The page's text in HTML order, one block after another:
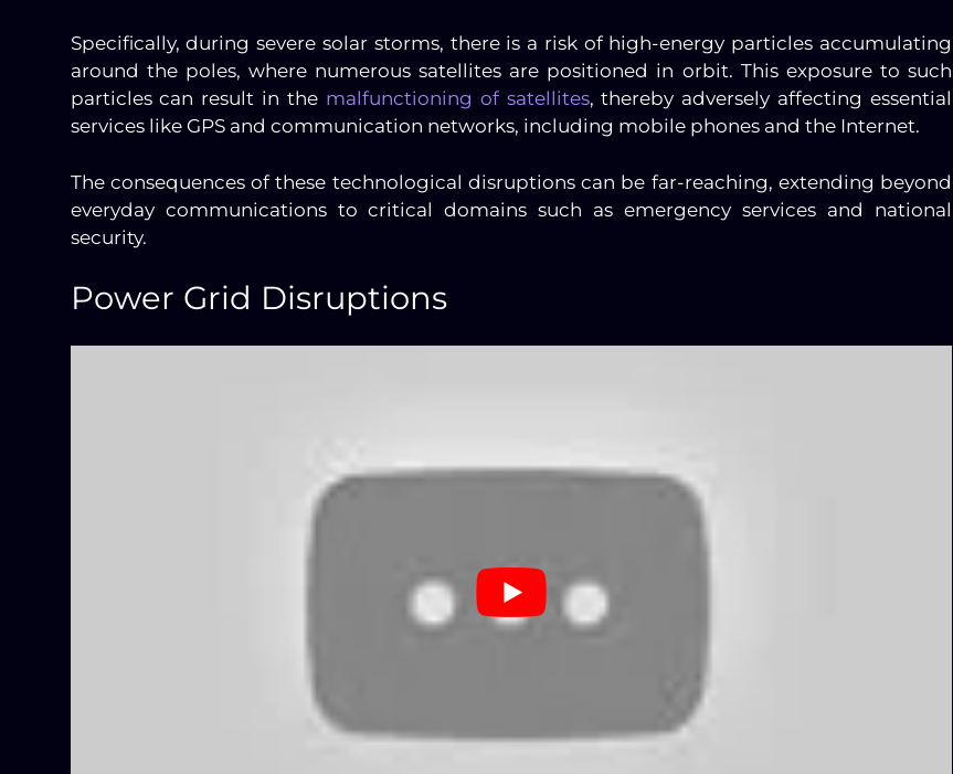
Specifically, during severe solar storms, there is a risk of high-energy particles accumulating
around the poles, where numerous satellites are positioned in orbit. This exposure to such
particles can result in the malfunctioning of satellites, thereby adversely affecting essential
services like GPS and communication networks, including mobile phones and the Internet.
The consequences of these technological disruptions can be far-reaching, extending beyond
everyday communications to critical domains such as emergency services and national
security.
Power Grid Disruptions